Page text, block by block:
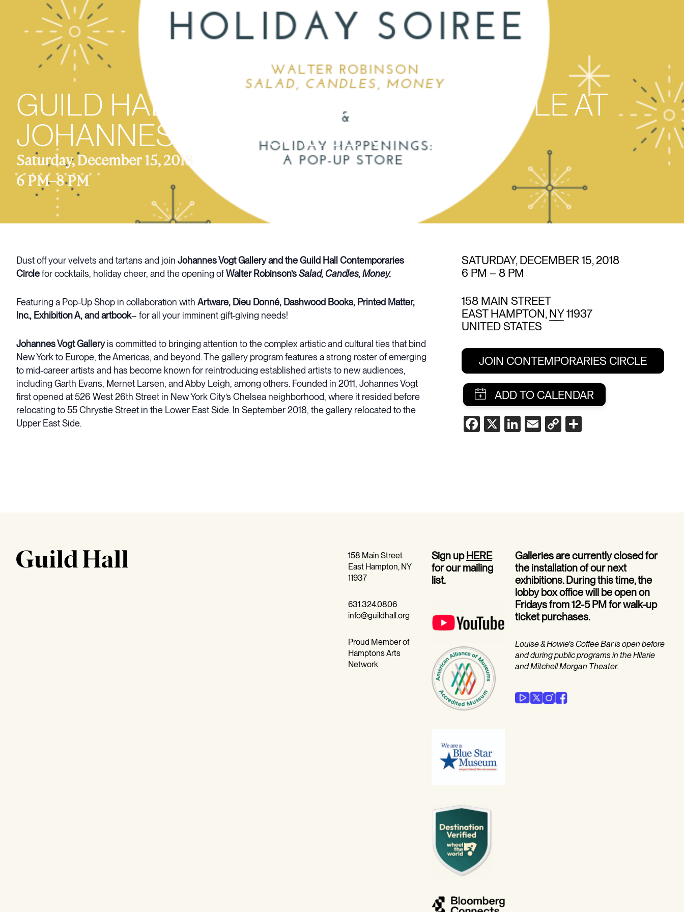
GUILD HALL CONTEMPORARIES CIRCLE AT
JOHANNES VOGT GALLERY
Saturday, December 15, 2018
6 PM–8 PM
Dust off your velvets and tartans and join Johannes Vogt Gallery and the Guild Hall Contemporaries
Circlefor cocktails, holiday cheer, and the opening ofWalter Robinson’sSalad, Candles, Money.
Featuring a Pop-Up Shop in collaboration with Artware, Dieu Donné, Dashwood Books, Printed Matter,
Inc., Exhibition A, and artbook– for all your imminent gift-giving needs!
Johannes Vogt Gallery is committed to bringing attention to the complex artistic and cultural ties that bind
New York to Europe, the Americas, and beyond. The gallery program features a strong roster of emerging
to mid-career artists and has become known for reintroducing established artists to new audiences,
including Garth Evans, Mernet Larsen, and Abby Leigh, among others. Founded in 2011, Johannes Vogt
first opened at 526 West 26th Street in New York City’s Chelsea neighborhood, where it resided before
relocating to 55 Chrystie Street in the Lower East Side. In September 2018, the gallery relocated to the
Upper East Side.
SATURDAY, DECEMBER 15, 2018
6 PM – 8 PM
158 MAIN STREET
EAST HAMPTON, NY 11937
UNITED STATES
JOIN CONTEMPORARIES CIRCLE
SHARE
FACEBOOK
X LINKEDIN
EMAIL
COPYSHARE
158 Main Street
East Hampton, NY
11937
631.324.0806
info@guildhall.org
Proud Member of
Hamptons Arts
Network
Sign upHERE
for our mailing
list.
Galleries are currently closed for
the installation of our next
exhibitions. During this time, the
lobby box office will be open on
Fridays from 12-5 PM for walk-up
ticket purchases.
Louise & Howie’s Coffee Bar is open before
and during public programs in the Hilarie
and Mitchell Morgan Theater.